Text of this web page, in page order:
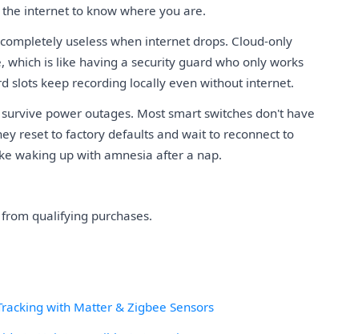
internet to know where you are.
useless when internet drops. Cloud-only
is like having a security guard who only works
slots keep recording locally even without internet.
power outages. Most smart switches don't have
reset to factory defaults and wait to reconnect to
waking up with amnesia after a nap.
qualifying purchases.
with Matter & Zigbee Sensors